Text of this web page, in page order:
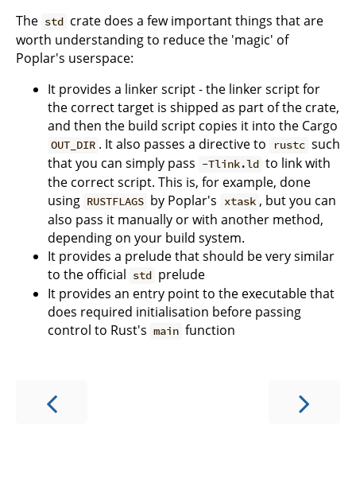
The std crate does a few important things that are
worth understanding to reduce the 'magic' of
Poplar's userspace:
It provides a linker script - the linker script for
the correct target is shipped as part of the crate,
and then the build script copies it into the Cargo
OUT_DIR . It also passes a directive to rustc such
that you can simply pass -Tlink.ld to link with
the correct script. This is, for example, done
using RUSTFLAGS by Poplar's xtask , but you can
also pass it manually or with another method,
depending on your build system.
It provides a prelude that should be very similar
to the official std prelude
It provides an entry point to the executable that
does required initialisation before passing
control to Rust's main function